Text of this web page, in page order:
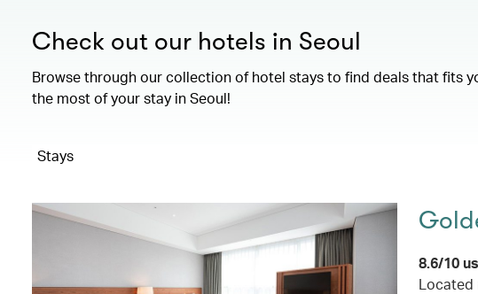
Check out our hotels in Seoul
Browse through our collection of hotel stays to find deals that fits
the most of your stay in Seoul!
Stays
8.6/10
Located